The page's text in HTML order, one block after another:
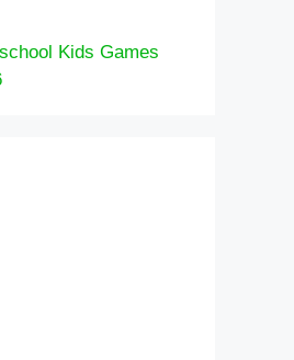
Kids Games